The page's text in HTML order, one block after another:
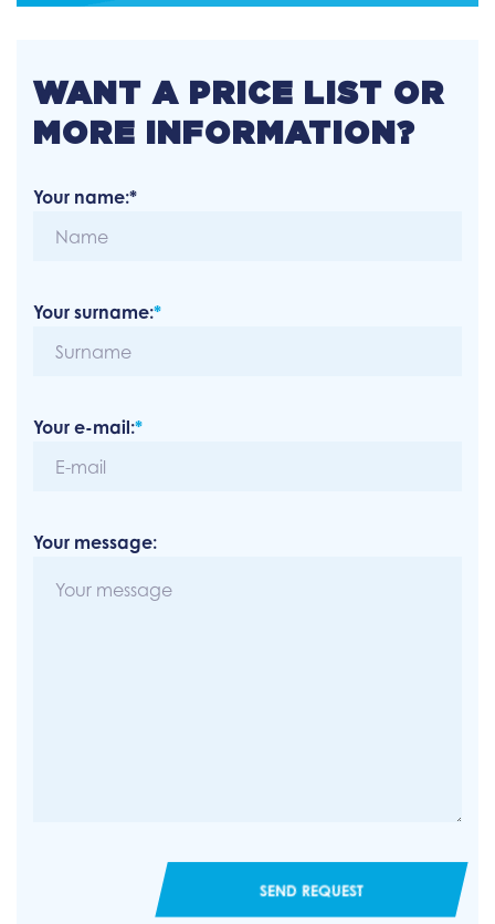
WANT A PRICE LIST OR
MORE INFORMATION?
Your name:*
Your surname:*
Your e-mail:*
Your message:
SEND REQUEST